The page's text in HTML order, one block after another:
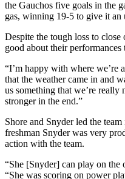
the Gauchos five goals in the
gas, winning 19-5 to give it an
Despite the tough loss to
good about their
“I’m happy with where we’re
that the weather came in and
us something that we’re really
stronger in the end.”
Shore and Snyder led the
freshman Snyder was very
action with the team.
“She [Snyder] can play on the
“She was scoring on power